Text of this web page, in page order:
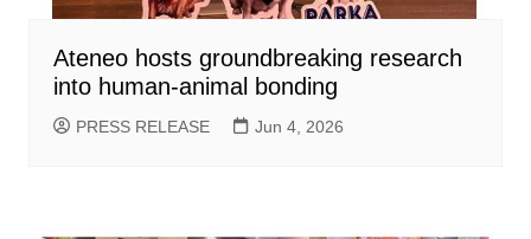
Ateneo hosts groundbreaking research
into human-animal bonding
PRESS RELEASE Jun 4, 2026